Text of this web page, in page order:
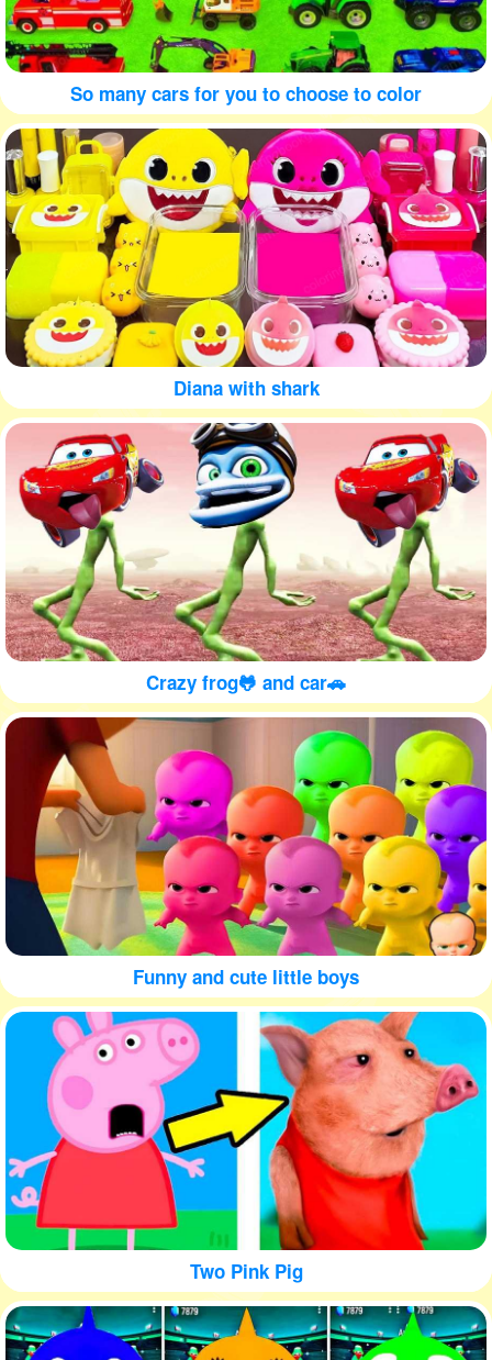
So many cars for you to choose to color
Diana with shark
Crazy frog🐸 and car🚗
Funny and cute little boys
Two Pink Pig